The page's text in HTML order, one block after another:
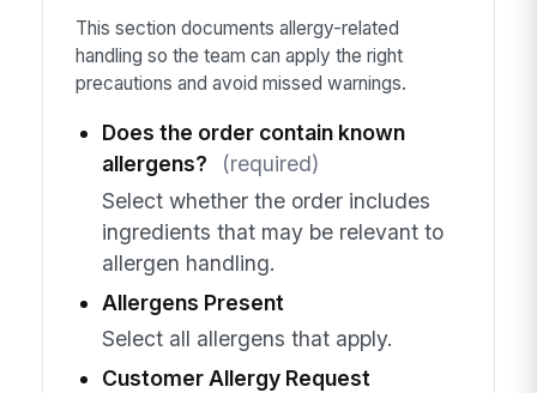
This section documents allergy-related
handling so the team can apply the right
precautions and avoid missed warnings.
Does the order contain known
allergens?
(required)
Select whether the order includes
ingredients that may be relevant to
allergen handling.
Allergens Present
Select all allergens that apply.
Customer Allergy Request